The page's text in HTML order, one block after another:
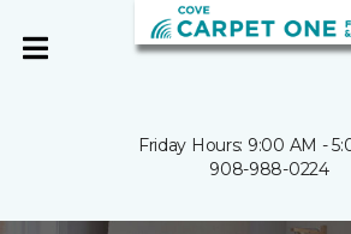
Friday Hours: 9:00 AM -
908-988-0224